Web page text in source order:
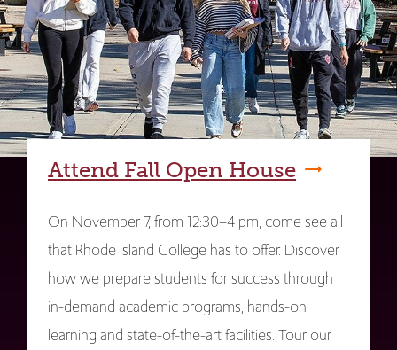
Attend Fall Open House
On November 7, from 12:30–4 pm, come see all
that Rhode Island College has to offer. Discover
how we prepare students for success through
in-demand academic programs, hands-on
learning and state-of-the-art facilities. Tour our